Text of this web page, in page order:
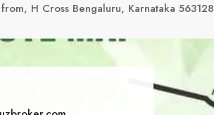
H Cross Bengaluru, Karnataka 563128